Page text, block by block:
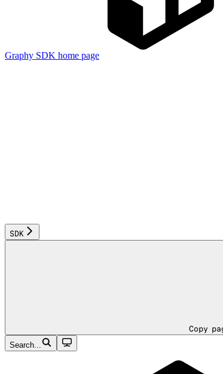
Graphy SDK home page
SDK
Copy
Search...